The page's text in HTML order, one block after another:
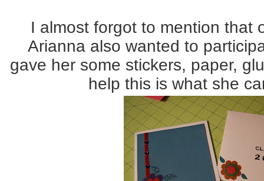
I almost forgot to mention that
Arianna also wanted to
gave her some stickers, paper,
help this is what she